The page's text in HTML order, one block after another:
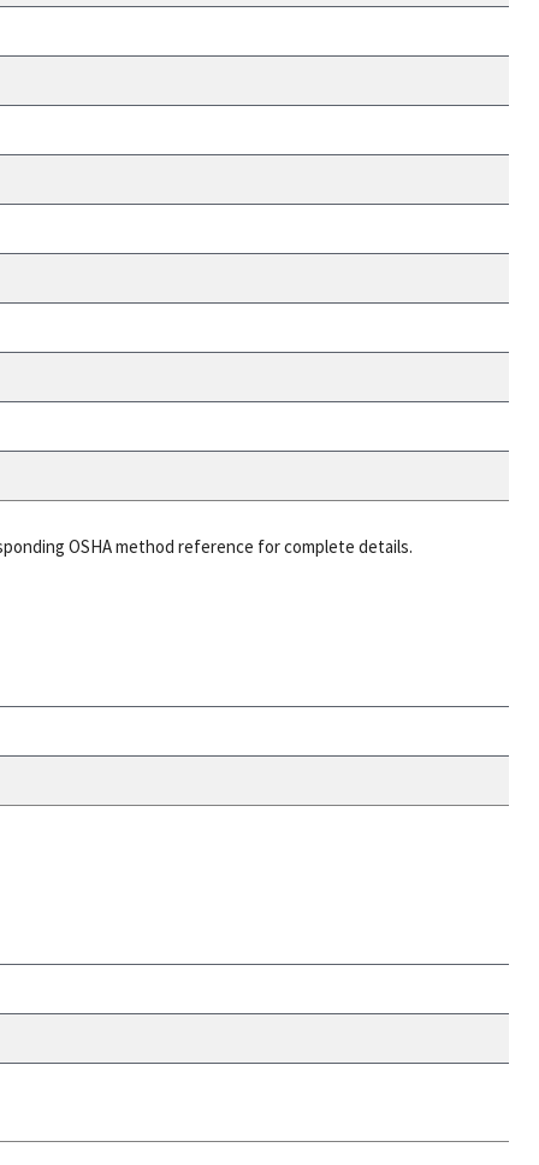
OSHA method reference for complete details.